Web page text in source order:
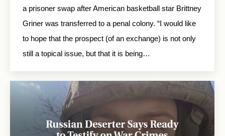
a prisoner swap after American basketball star Brittney
Griner was transferred to a penal colony. “I would like
to hope that the prospect (of an exchange) is not only
still a topical issue, but that it is being…